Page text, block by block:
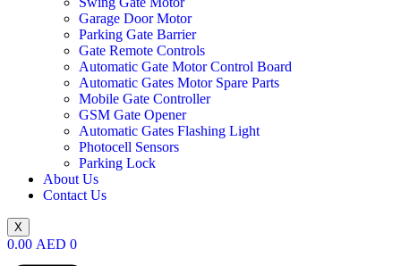
Garage Door Motor
Parking Gate Barrier
Gate Remote Controls
Automatic Gate Motor Control Board
Automatic Gates Motor Spare Parts
Mobile Gate Controller
GSM Gate Opener
Automatic Gates Flashing Light
Photocell Sensors
Parking Lock
About Us
Contact Us
X
0.00 AED 0